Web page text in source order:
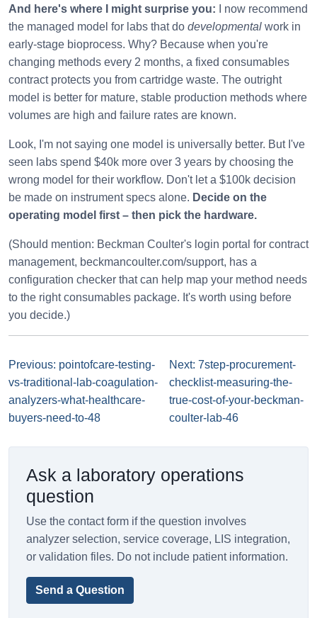
And here's where I might surprise you: I now recommend
the managed model for labs that do developmental work in
early-stage bioprocess. Why? Because when you're
changing methods every 2 months, a fixed consumables
contract protects you from cartridge waste. The outright
model is better for mature, stable production methods where
volumes are high and failure rates are known.
Look, I'm not saying one model is universally better. But I've
seen labs spend $40k more over 3 years by choosing the
wrong model for their workflow. Don't let a $100k decision
be made on instrument specs alone. Decide on the
operating model first – then pick the hardware.
(Should mention: Beckman Coulter's login portal for contract
management, beckmancoulter.com/support, has a
configuration checker that can help map your method needs
to the right consumables package. It's worth using before
you decide.)
Previous: pointofcare-testing-
vs-traditional-lab-coagulation-
analyzers-what-healthcare-
buyers-need-to-48
Next: 7step-procurement-
checklist-measuring-the-
true-cost-of-your-beckman-
coulter-lab-46
Ask a laboratory operations
question
Use the contact form if the question involves
analyzer selection, service coverage, LIS integration,
or validation files. Do not include patient information.
Send a Question